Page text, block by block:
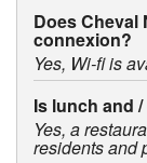
Does Cheval
connexion?
Yes, Wi-fi is
Is lunch and
Yes, a
residents and